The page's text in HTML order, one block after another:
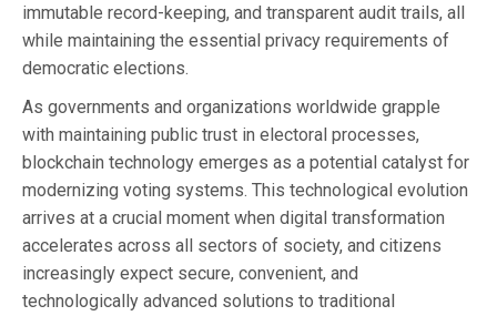
immutable record-keeping, and transparent audit trails, all
while maintaining the essential privacy requirements of
democratic elections.
As governments and organizations worldwide grapple
with maintaining public trust in electoral processes,
blockchain technology emerges as a potential catalyst for
modernizing voting systems. This technological evolution
arrives at a crucial moment when digital transformation
accelerates across all sectors of society, and citizens
increasingly expect secure, convenient, and
technologically advanced solutions to traditional